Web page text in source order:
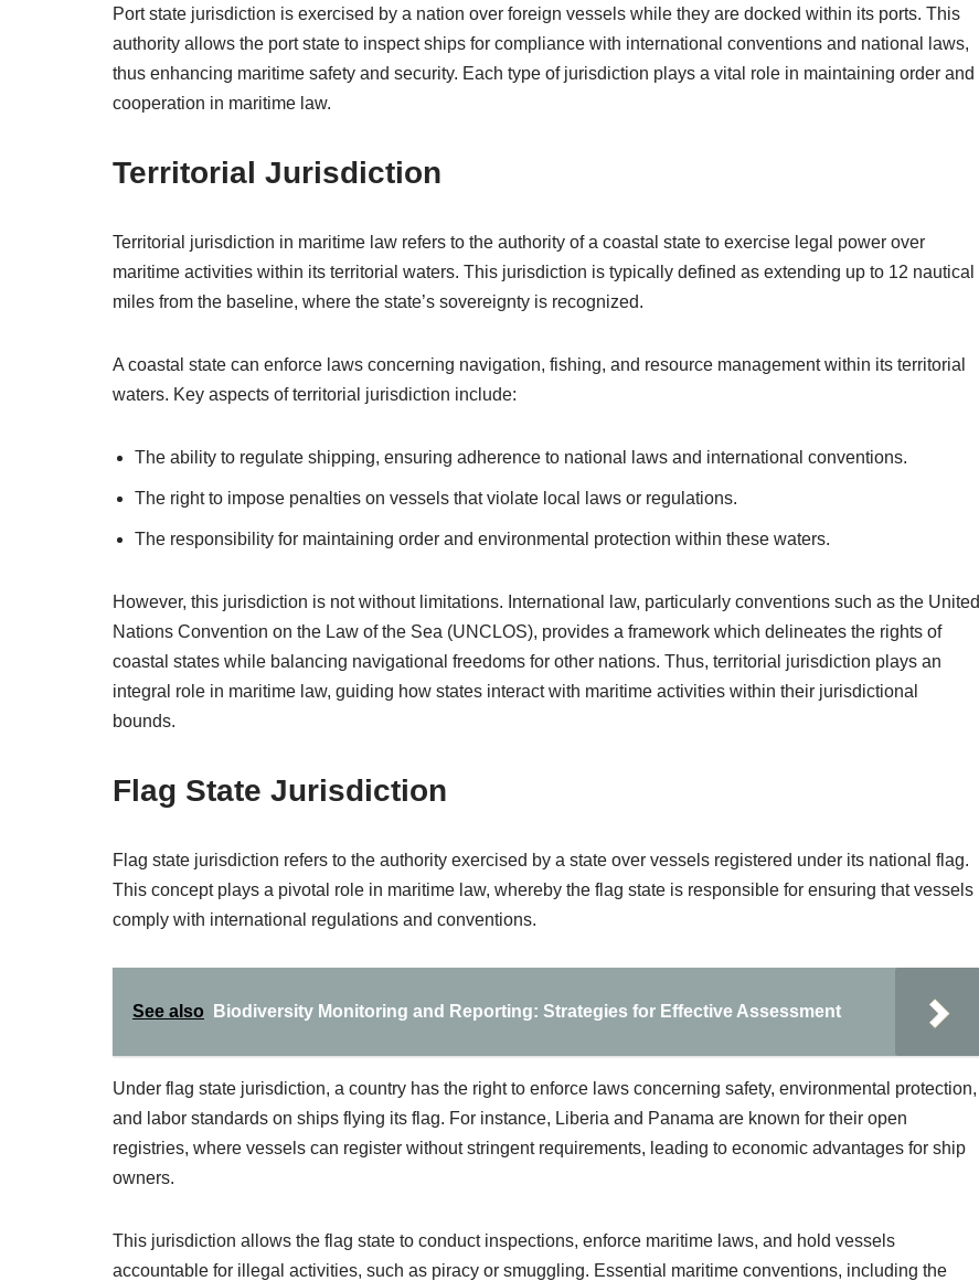
Port state jurisdiction is exercised by a nation over foreign vessels while they are docked within its ports. This
authority allows the port state to inspect ships for compliance with international conventions and national laws,
thus enhancing maritime safety and security. Each type of jurisdiction plays a vital role in maintaining order and
cooperation in maritime law.
Territorial Jurisdiction
Territorial jurisdiction in maritime law refers to the authority of a coastal state to exercise legal power over
maritime activities within its territorial waters. This jurisdiction is typically defined as extending up to 12 nautical
miles from the baseline, where the state’s sovereignty is recognized.
A coastal state can enforce laws concerning navigation, fishing, and resource management within its territorial
waters. Key aspects of territorial jurisdiction include:
The ability to regulate shipping, ensuring adherence to national laws and international conventions.
The right to impose penalties on vessels that violate local laws or regulations.
The responsibility for maintaining order and environmental protection within these waters.
However, this jurisdiction is not without limitations. International law, particularly conventions such as the United
Nations Convention on the Law of the Sea (UNCLOS), provides a framework which delineates the rights of
coastal states while balancing navigational freedoms for other nations. Thus, territorial jurisdiction plays an
integral role in maritime law, guiding how states interact with maritime activities within their jurisdictional
bounds.
Flag State Jurisdiction
Flag state jurisdiction refers to the authority exercised by a state over vessels registered under its national flag.
This concept plays a pivotal role in maritime law, whereby the flag state is responsible for ensuring that vessels
comply with international regulations and conventions.
See also Biodiversity Monitoring and Reporting: Strategies for Effective Assessment
Under flag state jurisdiction, a country has the right to enforce laws concerning safety, environmental protection,
and labor standards on ships flying its flag. For instance, Liberia and Panama are known for their open
registries, where vessels can register without stringent requirements, leading to economic advantages for ship
owners.
This jurisdiction allows the flag state to conduct inspections, enforce maritime laws, and hold vessels
accountable for illegal activities, such as piracy or smuggling. Essential maritime conventions, including the